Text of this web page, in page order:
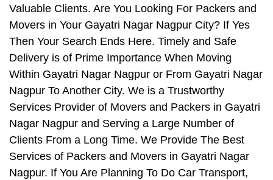
Valuable Clients. Are You Looking For Packers and
Movers in Your Gayatri Nagar Nagpur City? If Yes
Then Your Search Ends Here. Timely and Safe
Delivery is of Prime Importance When Moving
Within Gayatri Nagar Nagpur or From Gayatri Nagar
Nagpur To Another City. We is a Trustworthy
Services Provider of Movers and Packers in Gayatri
Nagar Nagpur and Serving a Large Number of
Clients From a Long Time. We Provide The Best
Services of Packers and Movers in Gayatri Nagar
Nagpur. If You Are Planning To Do Car Transport,